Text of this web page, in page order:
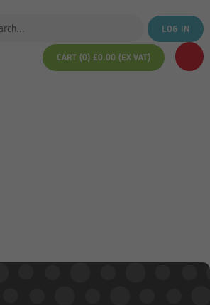
LOG IN
CART (0)£0.00 (EX VAT)